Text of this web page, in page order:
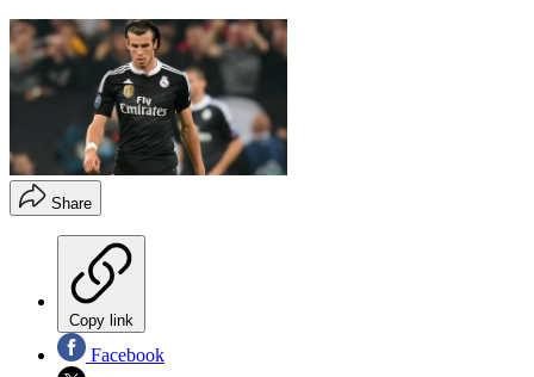
Share
Copy link
Facebook